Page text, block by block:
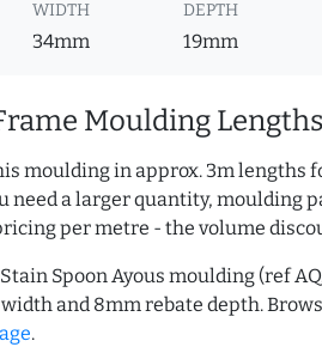
WIDTH
34mm
DEPTH
19mm
Moulding
moulding in approx. 3m lengths
need a larger quantity, moulding
per metre - the volume
Spoon Ayous moulding (ref
and 8mm rebate depth.
.